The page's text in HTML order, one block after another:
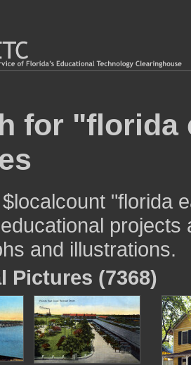
for "florida
"florida
and illustrations.
Pictures (7368)